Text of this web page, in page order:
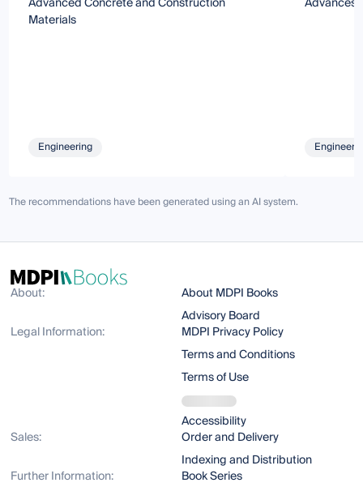
Materials
Engineering
The recommendations have been generated using an AI system.
About:
About MDPI Books
Advisory Board
Legal Information:
MDPI Privacy Policy
Terms and Conditions
Terms of Use
Accessibility
Sales:
Order and Delivery
Indexing and Distribution
Further Information:
Book Series